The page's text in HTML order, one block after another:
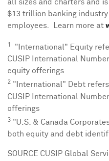
all sizes and charters and
$13 trillion banking
employees. Learn more at
1
"International" Equity
CUSIP International
equity offerings
2 "International" Debt
CUSIP International
offerings
3 "U.S. & Canada
both equity and debt
SOURCE CUSIP Global